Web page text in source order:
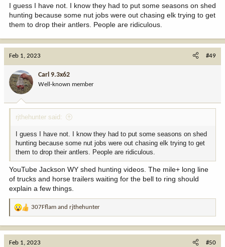
I guess I have not. I know they had to put some seasons on shed
hunting because some nut jobs were out chasing elk trying to get
them to drop their antlers. People are ridiculous.
Feb 1, 2023 #49
Carl 9.3x62
Well-known member
rjthehunter said:
I guess I have not. I know they had to put some seasons on shed
hunting because some nut jobs were out chasing elk trying to get
them to drop their antlers. People are ridiculous.
YouTube Jackson WY shed hunting videos. The mile+ long line
of trucks and horse trailers waiting for the bell to ring should
explain a few things.
R
307Fflam and rjthehunter
Feb 1, 2023 #50